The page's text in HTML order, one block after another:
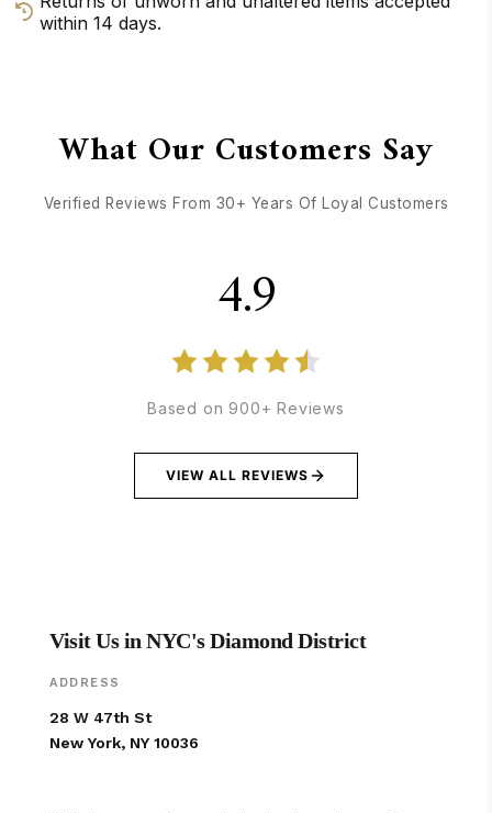
within 14 days.
What Our Customers Say
Verified Reviews From 30+ Years Of Loyal Customers
4.9
Based on 900+ Reviews
VIEW ALL REVIEWS
Visit Us in NYC's Diamond District
ADDRESS
28 W 47th St
New York, NY 10036